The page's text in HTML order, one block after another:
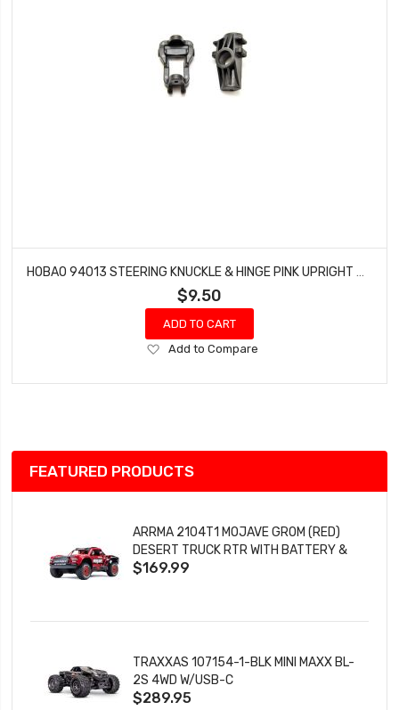
$9.50
ADD TO CART
Add
Wish
Add to Compare
FEATURED PRODUCTS
ARRMA 2104T1 MOJAVE GROM (RED)
DESERT TRUCK RTR WITH BATTERY &
CHARGER
$169.99
TRAXXAS 107154-1-BLK MINI MAXX BL-
2S 4WD W/USB-C
$289.95